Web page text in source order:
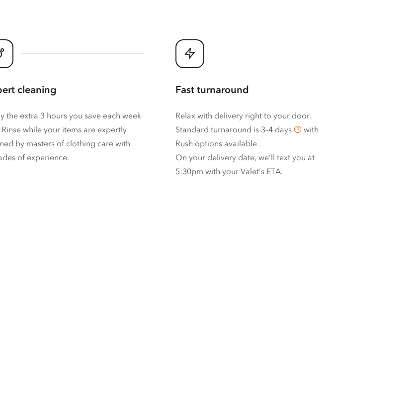
cleaning
the extra 3 hours you save each week
while your items are expertly
by masters of clothing care with
of experience.
Fast turnaround
Relax with delivery right to your door.
Standard turnaround is 3–4 days
with
Rush options available .
On your delivery date, we’ll text you at
5:30pm with your Valet’s ETA.